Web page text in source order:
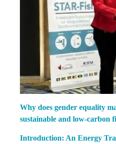
Why does gender equality
sustainable and low-carbon
Introduction: An Energy